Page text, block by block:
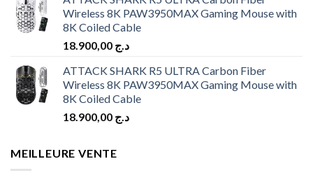
Wireless 8K PAW3950MAX Gaming Mouse with
8K Coiled Cable
د.ج
ATTACK SHARK R5 ULTRA Carbon Fiber
Wireless 8K PAW3950MAX Gaming Mouse with
8K Coiled Cable
د.ج
MEILLEURE VENTE